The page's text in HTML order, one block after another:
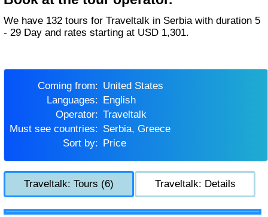
We have 132 tours for Traveltalk in Serbia with duration 5
- 29 Day and rates starting at USD 1,301.
Coming from:
United States
Languages:
English
Operator:
Traveltalk
Must see countries:
Serbia, Greece
Sort by:
Price
Traveltalk: Tours (6) Traveltalk: Details